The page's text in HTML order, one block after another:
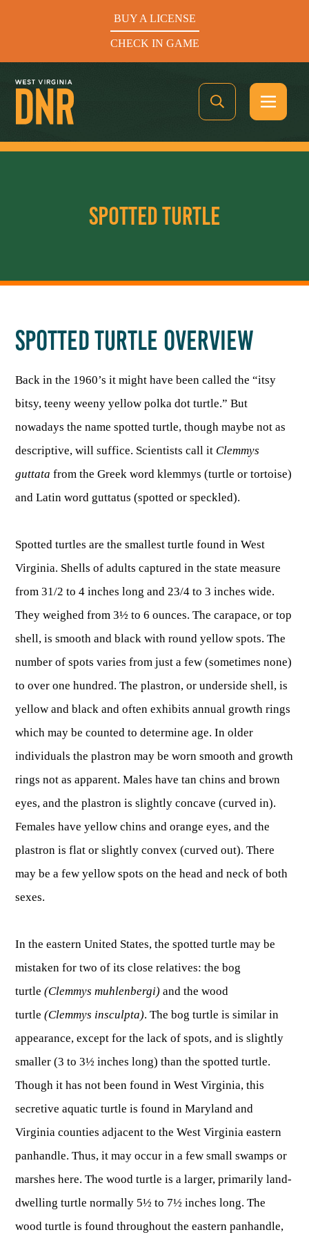
BUY A LICENSE
CHECK IN GAME
Hunters Helping the Hungry: Donate Today
CHECK IN GAME
HUNTING
HUNTING STATE RECORDS
BIG GAME
SMALL GAME
FAQ
REGULATIONS
Poaching
Handling Deer Meat
HUNTING MAP
CHECK CWD TEST RESULTS
ARCHERY
TRAPPING
FURBEARERS
YOUTH HUNTING
PUBLIC HUNTING LANDS
HUNTING PROGRAMS
HUNTING BASICS
Hunting License Information
Hunting Regulations
Laws
FISHING
Fishing License Information
Lifetime Licensing
Fishing Forms & Applications
Sport Fish Identification
Class Q Fishing
NATIONAL HUNTING & FISHING DAYS
BOATER EDUCATION
FISH STOCKING
YOUTH FISHING
FISHING STATE RECORDS
FISH MANAGEMENT & PUBLICATIONS
LAKE & STREAM CONDITIONS
STREAM ACCESS MAP
Preparing Fresh Catch
Recipes
PLANTS & ANIMALS
WV WILDLIFE CENTER
APRIL 1 – OCT 31: 9-5
Exit gates close at 6 PM
NOV 1 – MARCH 31: 9-3
Restaurant & Gift Shop hours are 9 AM – 3 PM
Hours are subject to change with weather
NATIVE SPECIES
Mammals
Sportfish
Mussels
Big Game
Birds
Amphibians & Reptiles
CONSERVATION
State Wildlife Action Plan
RESEARCH
Scientific Collecting Permit
Surveys
Wildlife Disease
Exotic & Invasive Species
LANDS & WATERS
Fishing at State Parks
NATURAL & SCENIC AREAS
Forks of Coal
WILDLIFE MANAGEMENT AREAS
NATIONAL LANDS
National Parks
National Forests
GIS & MAPPING
Dams & Reservoirs
Stream Access Points
Stream Gauges
BOATING
Boat Ramps
Current Stream Conditions
WHITEWATER COMMISSION
Licenses & Forms
Meetings
Online Reporting
WILDLIFE WATCHING
Landscaping for Wildlife
Birding
Identifying Wildlife
Snakes Alive!
Feeding Wildlife
Wildlife Photography
Birds of Prey
West Virginia Wildlife Center
Snakes of West Virginia
PLANT IDENTIFICATION
Hiking
BOATING & WATER RECREATION
Rivers
Reservoirs
Boat Ramps
PFDs
Boater Education
Boating Rules & Regulations
State Parks
Kid Zone
Wonderful WV Magazine
Blog
SPOTTED TURTLE
SPOTTED TURTLE OVERVIEW
Back in the 1960’s it might have been called the “itsy
bitsy, teeny weeny yellow polka dot turtle.” But
nowadays the name spotted turtle, though maybe not as
descriptive, will suffice. Scientists call it Clemmys
guttata from the Greek word klemmys (turtle or tortoise)
and Latin word guttatus (spotted or speckled).
Spotted turtles are the smallest turtle found in West
Virginia. Shells of adults captured in the state measure
from 31/2 to 4 inches long and 23/4 to 3 inches wide.
They weighed from 3½ to 6 ounces. The carapace, or top
shell, is smooth and black with round yellow spots. The
number of spots varies from just a few (sometimes none)
to over one hundred. The plastron, or underside shell, is
yellow and black and often exhibits annual growth rings
which may be counted to determine age. In older
individuals the plastron may be worn smooth and growth
rings not as apparent. Males have tan chins and brown
eyes, and the plastron is slightly concave (curved in).
Females have yellow chins and orange eyes, and the
plastron is flat or slightly convex (curved out). There
may be a few yellow spots on the head and neck of both
sexes.
In the eastern United States, the spotted turtle may be
mistaken for two of its close relatives: the bog
turtle(Clemmys muhlenbergi) and the wood
turtle(Clemmys insculpta). The bog turtle is similar in
appearance, except for the lack of spots, and is slightly
smaller (3 to 3½ inches long) than the spotted turtle.
Though it has not been found in West Virginia, this
secretive aquatic turtle is found in Maryland and
Virginia counties adjacent to the West Virginia eastern
panhandle. Thus, it may occur in a few small swamps or
marshes here. The wood turtle is a larger, primarily land-
dwelling turtle normally 5½ to 7½ inches long. The
wood turtle is found throughout the eastern panhandle,